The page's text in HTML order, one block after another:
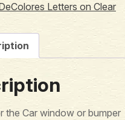
Letters on Clear
the Car window or bumper